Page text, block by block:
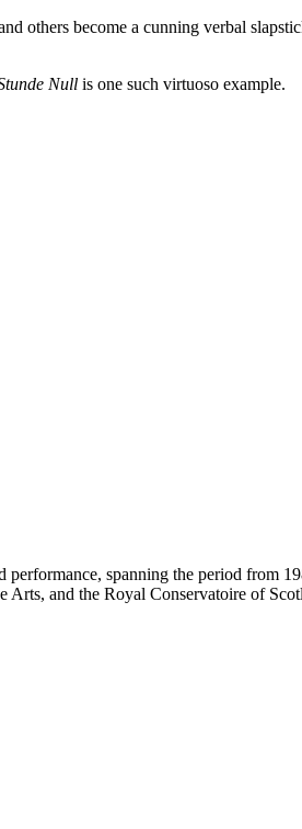
others become a cunning verbal
Null is one such virtuoso example.
spanning the period from
Arts, and the Royal Conservatoire of